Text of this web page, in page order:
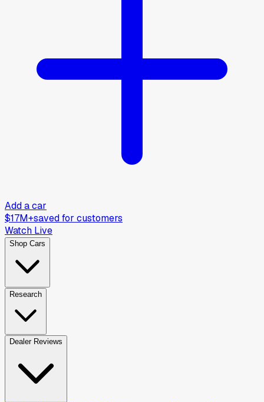
Add a car
$17M+saved for customers
Watch Live
Shop Cars
Research
Dealer Reviews